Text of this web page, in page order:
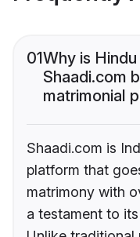
01Why is
Shaadi.com
matrimonial
Shaadi.com is
platform that
matrimony with
a testament to